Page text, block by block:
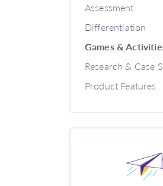
Assessment
Differentiation
Games &
Research & Case
Product Features